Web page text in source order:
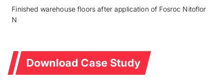
Finished warehouse floors after application of Fosroc Nitoflor
N
Download Case Study